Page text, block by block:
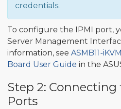
credentials.
To configure the IPMI port,
Server Management
information, see ASMB11-
Board User Guide in the
Step 2: Connecting
Ports